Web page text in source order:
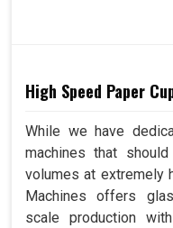
High Speed Paper
While we have
machines that
volumes at extremely
Machines offers
scale production